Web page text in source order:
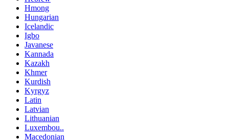
Hmong
Hungarian
Icelandic
Igbo
Javanese
Kannada
Kazakh
Khmer
Kurdish
Kyrgyz
Latin
Latvian
Lithuanian
Luxembou..
Macedonian